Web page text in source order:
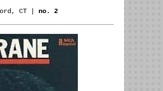
CT | no. 2